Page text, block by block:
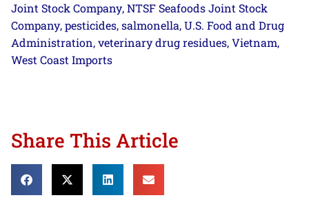
Joint Stock Company, NTSF Seafoods Joint Stock
Company, pesticides, salmonella, U.S. Food and Drug
Administration, veterinary drug residues, Vietnam,
West Coast Imports
Share This Article